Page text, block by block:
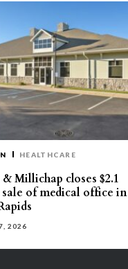
HEALTHCARE
Millichap closes $2.1
of medical office in
2026